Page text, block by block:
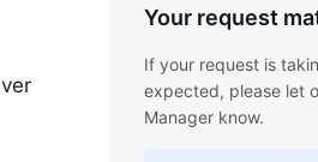
Your request
If your request is
expected, please let
Manager know.